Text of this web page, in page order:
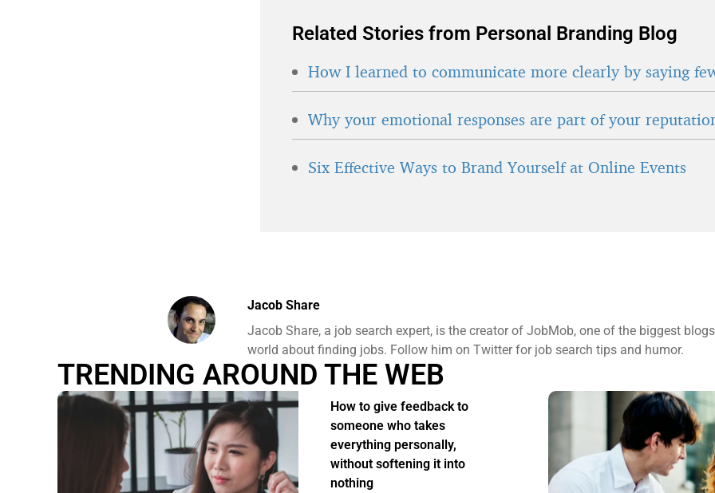
Related Stories from Personal Branding Blog
How I learned to communicate more clearly by saying
Why your emotional responses are part of your
Six Effective Ways to Brand Yourself at Online Events
Jacob Share
Jacob Share, a job search expert, is the creator of JobMob, one of the biggest
world about finding jobs. Follow him on Twitter for job search tips and humor.
TRENDING AROUND THE WEB
How to give feedback to
someone who takes
everything personally,
without softening it into
nothing